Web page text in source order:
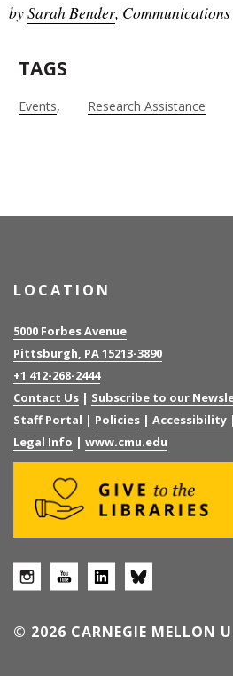
bySarah Bender,
TAGS
Events Research Assistance
LOCATION
5000 Forbes Avenue
Pittsburgh, PA 15213-3890
+1 412-268-2444
Contact Us | Subscribe to our
Staff Portal | Policies | Accessibility |
Legal Info | www.cmu.edu
© 2026 CARNEGIE MELLON